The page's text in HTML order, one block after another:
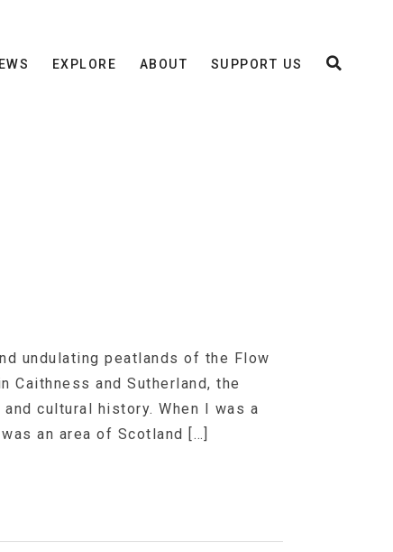
EXPLORE ABOUT SUPPORT US
undulating peatlands of the Flow
Caithness and Sutherland, the
cultural history. When I was a
an area of Scotland […]